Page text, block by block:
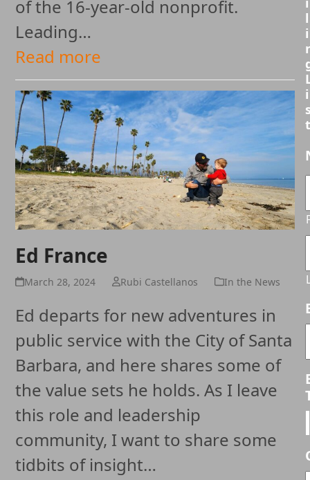
of the 16-year-old nonprofit.
Leading…
Read more
Ed France
March 28, 2024 Rubi Castellanos In the News
Ed departs for new adventures in
public service with the City of Santa
Barbara, and here shares some of
the value sets he holds. As I leave
this role and leadership
community, I want to share some
tidbits of insight…
l
i
i
t